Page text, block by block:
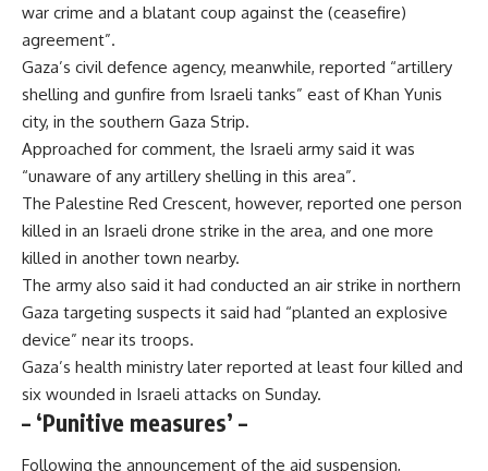
war crime and a blatant coup against the (ceasefire)
agreement”.
Gaza’s civil defence agency, meanwhile, reported “artillery
shelling and gunfire from Israeli tanks” east of Khan Yunis
city, in the southern Gaza Strip.
Approached for comment, the Israeli army said it was
“unaware of any artillery shelling in this area”.
The Palestine Red Crescent, however, reported one person
killed in an Israeli drone strike in the area, and one more
killed in another town nearby.
The army also said it had conducted an air strike in northern
Gaza targeting suspects it said had “planted an explosive
device” near its troops.
Gaza’s health ministry later reported at least four killed and
six wounded in Israeli attacks on Sunday.
– ‘Punitive measures’ –
Following the announcement of the aid suspension,